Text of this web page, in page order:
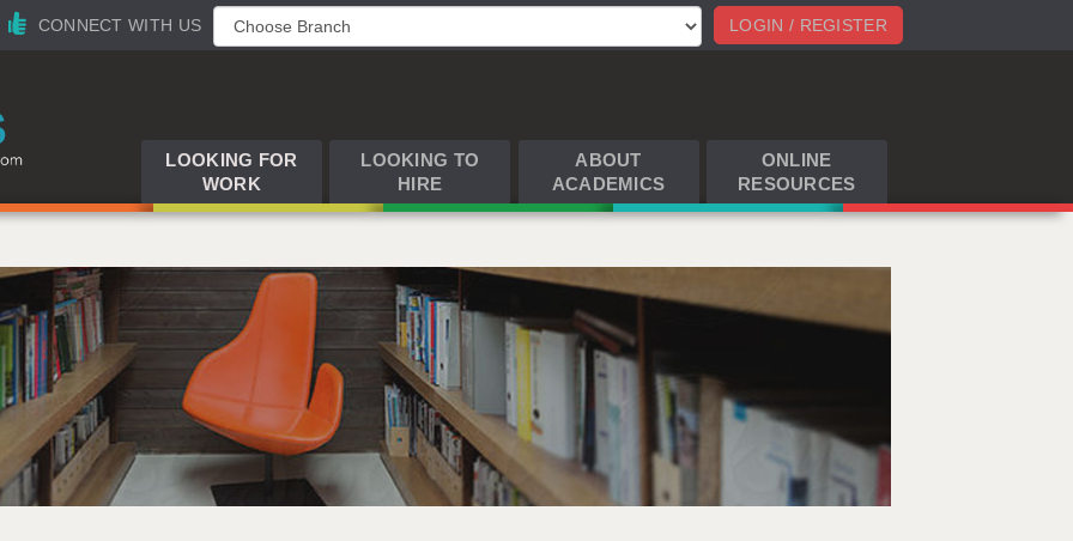
LOGIN / REGISTER
CONNECT WITH US
LOOKING FOR
WORK
LOOKING TO
HIRE
ABOUT
ACADEMICS
ONLINE
RESOURCES